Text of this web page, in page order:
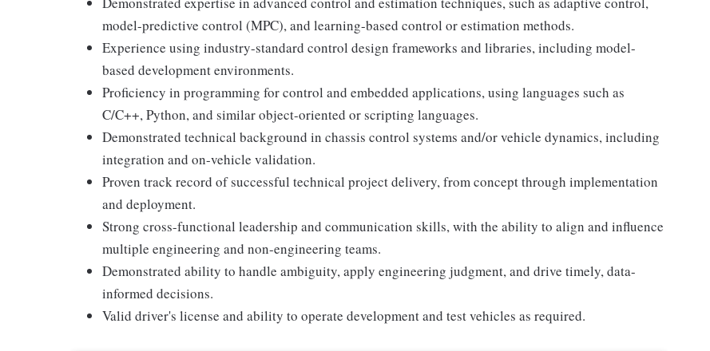
model-predictive control (MPC), and learning-based control or estimation methods.
Experience using industry-standard control design frameworks and libraries, including model-
based development environments.
Proficiency in programming for control and embedded applications, using languages such as
C/C++, Python, and similar object-oriented or scripting languages.
Demonstrated technical background in chassis control systems and/or vehicle dynamics, including
integration and on-vehicle validation.
Proven track record of successful technical project delivery, from concept through implementation
and deployment.
Strong cross-functional leadership and communication skills, with the ability to align and influence
multiple engineering and non-engineering teams.
Demonstrated ability to handle ambiguity, apply engineering judgment, and drive timely, data-
informed decisions.
Valid driver's license and ability to operate development and test vehicles as required.